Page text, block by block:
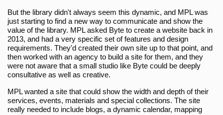
But the library didn't always seem this dynamic, and MPL was
just starting to find a new way to communicate and show the
value of the library. MPL asked Byte to create a website back in
2013, and had a very specific set of features and design
requirements. They'd created their own site up to that point, and
then worked with an agency to build a site for them, and they
were not aware that a small studio like Byte could be deeply
consultative as well as creative.
MPL wanted a site that could show the width and depth of their
services, events, materials and special collections. The site
really needed to include blogs, a dynamic calendar, mapping